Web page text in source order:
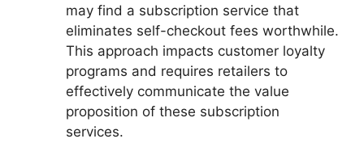
may find a subscription service that
eliminates self-checkout fees worthwhile.
This approach impacts customer loyalty
programs and requires retailers to
effectively communicate the value
proposition of these subscription
services.